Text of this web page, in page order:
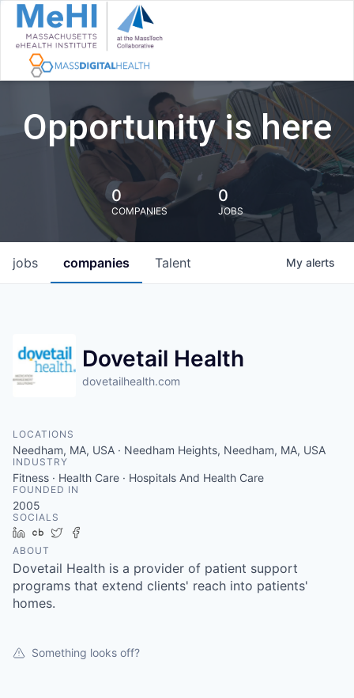
Opportunity is here
0
COMPANIES
0
JOBS
jobs companies Talent My alerts
Dovetail Health
dovetailhealth.com
LOCATIONS
Needham, MA, USA · Needham Heights, Needham, MA, USA
INDUSTRY
Fitness · Health Care · Hospitals And Health Care
FOUNDED IN
2005
SOCIALS
LinkedIn
Crunchbase
Twitter
ABOUT
Dovetail Health is a provider of patient support
programs that extend clients' reach into patients'
homes.
Something looks off?